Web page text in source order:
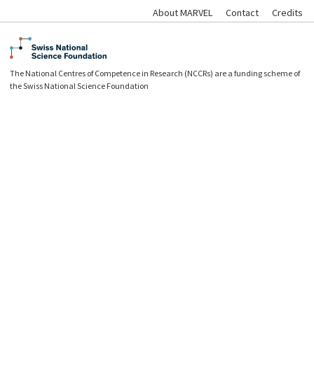
About MARVEL Contact Credits
The National Centres of Competence in Research (NCCRs) are a funding scheme of
the Swiss National Science Foundation